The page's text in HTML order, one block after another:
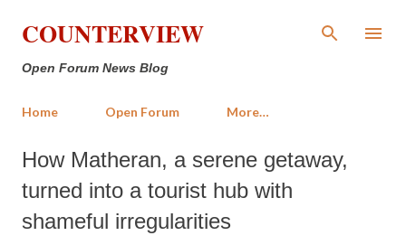
Skip to main content
COUNTERVIEW
Open Forum News Blog
Home Open Forum More…
How Matheran, a serene getaway,
turned into a tourist hub with
shameful irregularities